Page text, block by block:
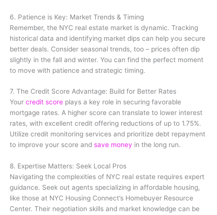
6. Patience is Key: Market Trends & Timing
Remember, the NYC real estate market is dynamic. Tracking
historical data and identifying market dips can help you secure
better deals. Consider seasonal trends, too – prices often dip
slightly in the fall and winter. You can find the perfect moment
to move with patience and strategic timing.
7. The Credit Score Advantage: Build for Better Rates
Your credit score plays a key role in securing favorable
mortgage rates. A higher score can translate to lower interest
rates, with excellent credit offering reductions of up to 1.75%.
Utilize credit monitoring services and prioritize debt repayment
to improve your score and save money in the long run.
8. Expertise Matters: Seek Local Pros
Navigating the complexities of NYC real estate requires expert
guidance. Seek out agents specializing in affordable housing,
like those at NYC Housing Connect’s Homebuyer Resource
Center. Their negotiation skills and market knowledge can be